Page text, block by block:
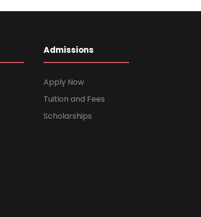
Admissions
Apply Now
Tuition and Fees
Scholarships